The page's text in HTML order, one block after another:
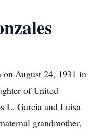
on August 24, 1931 in
of United
L. Garcia and Luisa
grandmother,